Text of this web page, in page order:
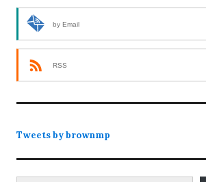
by Email
RSS
Tweets by brownmp
Type your email…